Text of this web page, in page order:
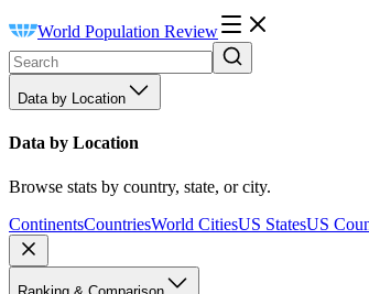
World Population Review
Data by Location
Data by Location
Browse stats by country, state, or city.
ContinentsCountriesWorld CitiesUS StatesUS